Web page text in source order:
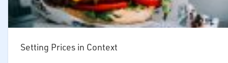
Setting Prices in Context